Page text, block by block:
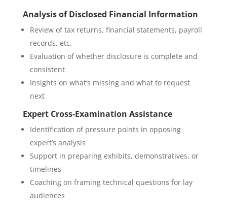
Analysis of Disclosed Financial Information
Review of tax returns, financial statements, payroll
records, etc.
Evaluation of whether disclosure is complete and
consistent
Insights on what’s missing and what to request
next
Expert Cross-Examination Assistance
Identification of pressure points in opposing
expert’s analysis
Support in preparing exhibits, demonstratives, or
timelines
Coaching on framing technical questions for lay
audiences